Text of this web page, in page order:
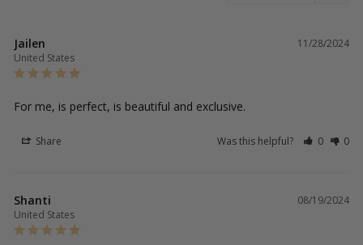
11/28/2024
Jailen
United States
For me, is perfect, is beautiful and exclusive.
Share Was this helpful? 0 0
08/19/2024
Shanti
United States